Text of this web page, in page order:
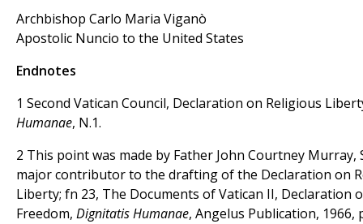
Archbishop Carlo Maria Viganò
Apostolic Nuncio to the United States
Endnotes
1 Second Vatican Council, Declaration on Religious
Humanae, N.1.
2 This point was made by Father John Courtney Murray,
major contributor to the drafting of the Declaration on
Liberty; fn 23, The Documents of Vatican II, Declaration
Freedom, Dignitatis Humanae, Angelus Publication, 1966,